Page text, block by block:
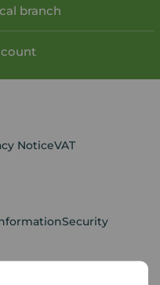
branch
NoticeVAT
Security